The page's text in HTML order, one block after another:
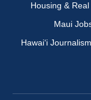
Housing &
Maui
Hawai‘i